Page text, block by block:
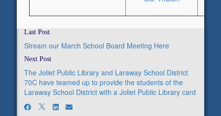
Last Post
Stream our March School Board Meeting Here
Next Post
The Joliet Public Library and Laraway School District
70C have teamed up to provide the students of the
Laraway School District with a Joliet Public Library card